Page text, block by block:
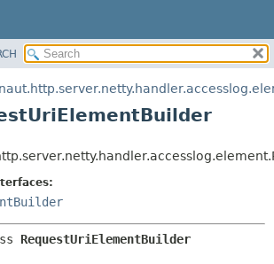
METHOD
RequestUriElementBuilder